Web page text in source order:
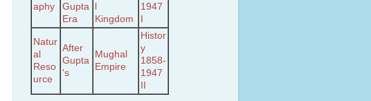
aphy
Gupta
Era
l
Kingdom
1947
I
Natur
al
Reso
urce
After
Gupta
's
Mughal
Empire
Histor
y
1858-
1947
II